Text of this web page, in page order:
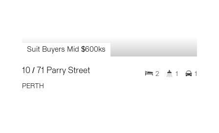
Suit Buyers Mid $600ks
10 / 71 Parry Street
PERTH
2 1 1